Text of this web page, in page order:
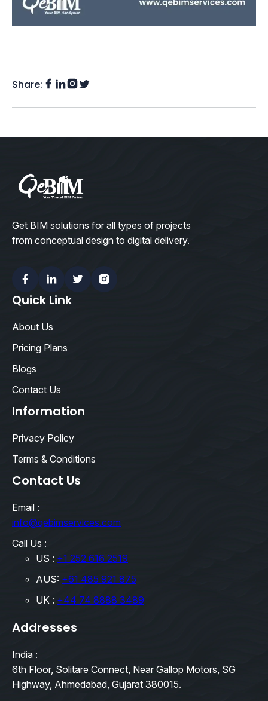
Share: Facebook
LinkedIn
Instagram
Twitter
Get BIM solutions for all types of projects
from conceptual design to digital delivery.
FacebookLinkedinTwitterInstagram
Quick Link
About Us
Pricing Plans
Blogs
Contact Us
Information
Privacy Policy
Terms & Conditions
Contact Us
Email :
info@qebimservices.com
Call Us :
US : +1 252 616 2519
AUS: +61 485 921 875
UK : +44 74 8888 3489
Addresses
India :
6th Floor, Solitare Connect, Near Gallop Motors, SG
Highway, Ahmedabad, Gujarat 380015.